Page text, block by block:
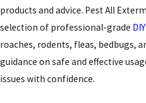
Miamiville
Middletown
Milford
Millville
products and advice. Pest All
selection of professional-grade
roaches, rodents, fleas, bedbugs,
guidance on safe and effective
issues with confidence.